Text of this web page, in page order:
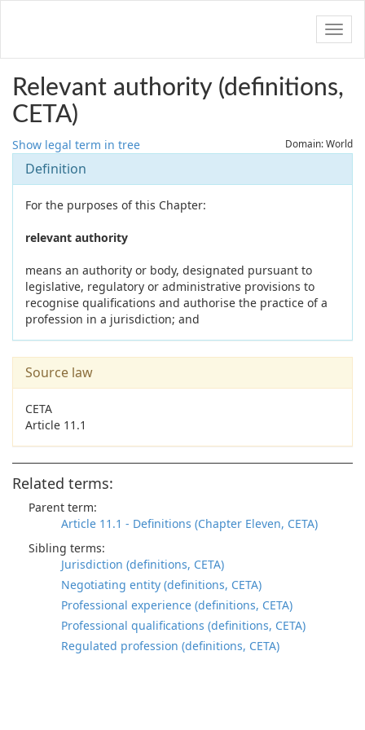
Relevant authority (definitions,
CETA)
Show legal term in tree Domain: World
Definition
For the purposes of this Chapter:
relevant authority
means an authority or body, designated pursuant to
legislative, regulatory or administrative provisions to
recognise qualifications and authorise the practice of a
profession in a jurisdiction; and
Source law
CETA
Article 11.1
Related terms:
Parent term:
Article 11.1 - Definitions (Chapter Eleven, CETA)
Sibling terms:
Jurisdiction (definitions, CETA)
Negotiating entity (definitions, CETA)
Professional experience (definitions, CETA)
Professional qualifications (definitions, CETA)
Regulated profession (definitions, CETA)